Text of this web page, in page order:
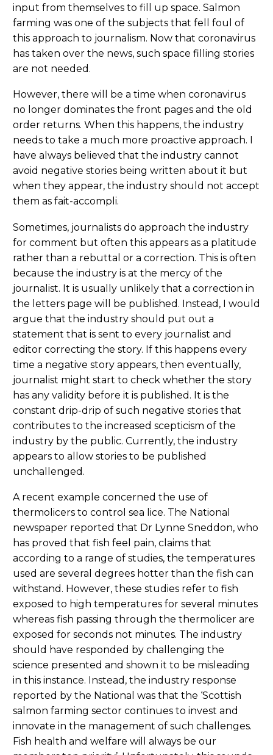
input from themselves to fill up space. Salmon
farming was one of the subjects that fell foul of
this approach to journalism. Now that coronavirus
has taken over the news, such space filling stories
are not needed.
However, there will be a time when coronavirus
no longer dominates the front pages and the old
order returns. When this happens, the industry
needs to take a much more proactive approach. I
have always believed that the industry cannot
avoid negative stories being written about it but
when they appear, the industry should not accept
them as fait-accompli.
Sometimes, journalists do approach the industry
for comment but often this appears as a platitude
rather than a rebuttal or a correction. This is often
because the industry is at the mercy of the
journalist. It is usually unlikely that a correction in
the letters page will be published. Instead, I would
argue that the industry should put out a
statement that is sent to every journalist and
editor correcting the story. If this happens every
time a negative story appears, then eventually,
journalist might start to check whether the story
has any validity before it is published. It is the
constant drip-drip of such negative stories that
contributes to the increased scepticism of the
industry by the public. Currently, the industry
appears to allow stories to be published
unchallenged.
A recent example concerned the use of
thermolicers to control sea lice. The National
newspaper reported that Dr Lynne Sneddon, who
has proved that fish feel pain, claims that
according to a range of studies, the temperatures
used are several degrees hotter than the fish can
withstand. However, these studies refer to fish
exposed to high temperatures for several minutes
whereas fish passing through the thermolicer are
exposed for seconds not minutes. The industry
should have responded by challenging the
science presented and shown it to be misleading
in this instance. Instead, the industry response
reported by the National was that the ‘Scottish
salmon farming sector continues to invest and
innovate in the management of such challenges.
Fish health and welfare will always be our